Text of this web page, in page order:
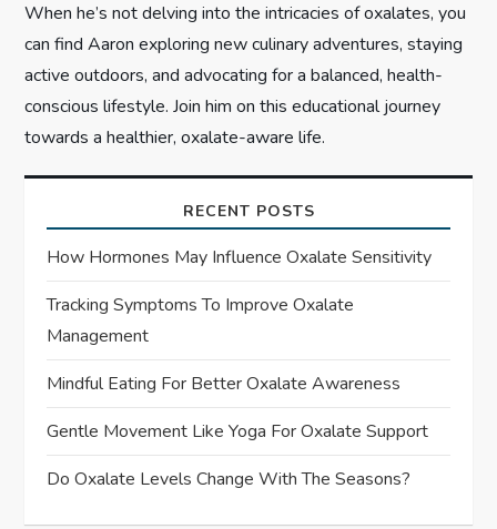
When he’s not delving into the intricacies of oxalates, you
can find Aaron exploring new culinary adventures, staying
active outdoors, and advocating for a balanced, health-
conscious lifestyle. Join him on this educational journey
towards a healthier, oxalate-aware life.
RECENT POSTS
How Hormones May Influence Oxalate Sensitivity
Tracking Symptoms To Improve Oxalate
Management
Mindful Eating For Better Oxalate Awareness
Gentle Movement Like Yoga For Oxalate Support
Do Oxalate Levels Change With The Seasons?